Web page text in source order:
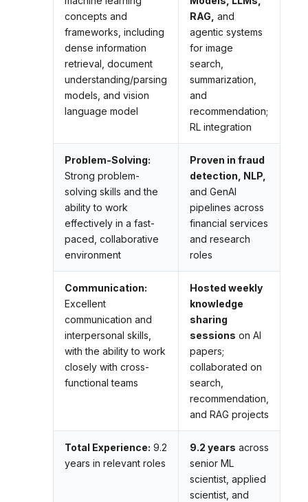
concepts and
frameworks, including
dense information
retrieval, document
understanding/parsing
models, and vision
language model
RAG, and
agentic systems
for image
search,
summarization,
and
recommendation;
RL integration
Problem-Solving:
Strong problem-
solving skills and the
ability to work
effectively in a fast-
paced, collaborative
environment
Proven in fraud
detection, NLP,
and GenAI
pipelines across
financial services
and research
roles
Communication:
Excellent
communication and
interpersonal skills,
with the ability to work
closely with cross-
functional teams
Hosted weekly
knowledge
sharing
sessions on AI
papers;
collaborated on
search,
recommendation,
and RAG projects
Total Experience: 9.2
years in relevant roles
9.2 years across
senior ML
scientist, applied
scientist, and